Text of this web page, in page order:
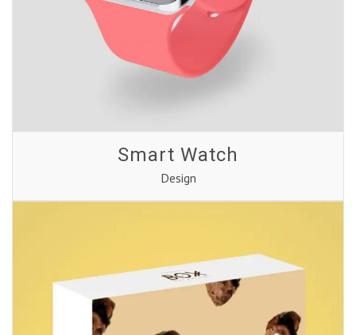
Smart Watch
Design